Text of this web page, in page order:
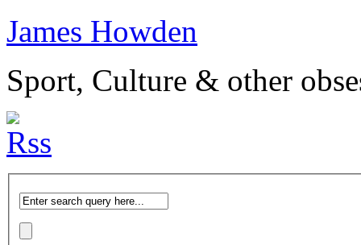
James Howden
Sport, Culture & other